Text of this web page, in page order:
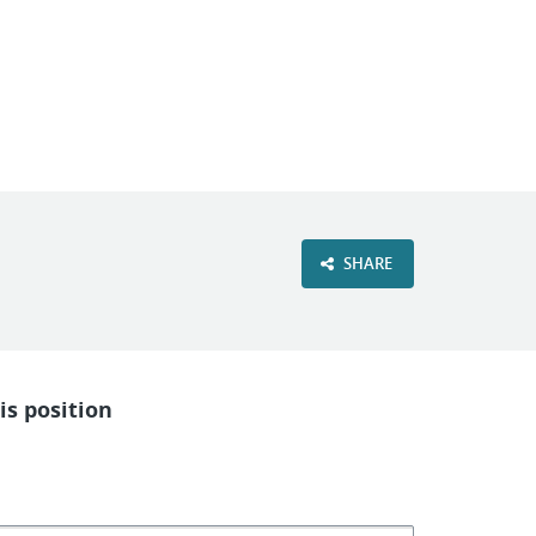
SHARE
position